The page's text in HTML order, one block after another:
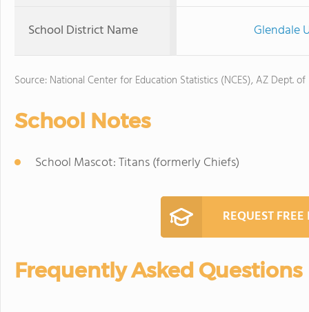
School District Name Glendale
Source: National Center for Education Statistics (NCES), AZ Dept.
School Notes
School Mascot: Titans (formerly Chiefs)
REQUEST
Frequently Asked Questions